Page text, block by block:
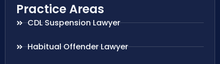
Practice Areas
CDL Suspension Lawyer
Habitual Offender Lawyer